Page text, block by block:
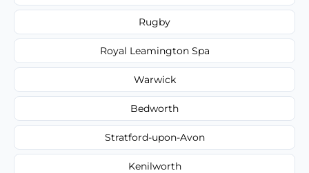
Rugby
Royal Leamington Spa
Warwick
Bedworth
Stratford-upon-Avon
Kenilworth